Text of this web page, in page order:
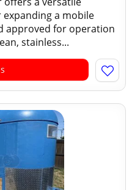
a mobile
approved for operation
stainless...